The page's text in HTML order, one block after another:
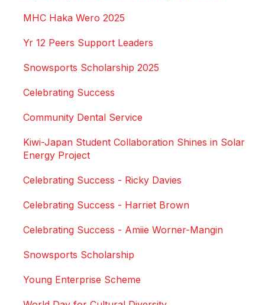
MHC Haka Wero 2025
Yr 12 Peers Support Leaders
Snowsports Scholarship 2025
Celebrating Success
Community Dental Service
Kiwi-Japan Student Collaboration Shines in Solar
Energy Project
Celebrating Success - Ricky Davies
Celebrating Success - Harriet Brown
Celebrating Success - Amiie Worner-Mangin
Snowsports Scholarship
Young Enterprise Scheme